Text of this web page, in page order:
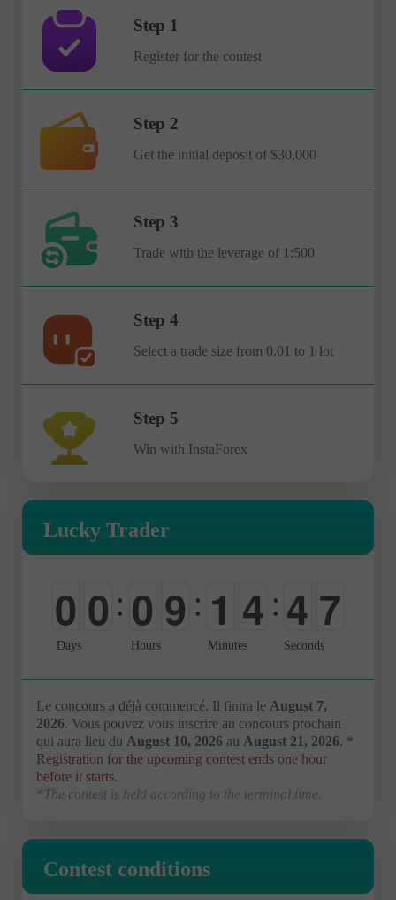
Step 1
Register for the contest
Step 2
Get the initial deposit of $30,000
Step 3
Trade with the leverage of 1:500
Step 4
Select a trade size from 0.01 to 1 lot
Step 5
Win with InstaForex
Lucky Trader
0
-
0 : 0
-
9 : 1
0
4
0
: 4
5
6
7
Days Hours Minutes Seconds
Le concours a déjà commencé. Il finira le August 7,
2026. Vous pouvez vous inscrire au concours prochain
qui aura lieu du August 10, 2026 au August 21, 2026. *
Registration for the upcoming contest ends one hour
before it starts.
*The contest is held according to the terminal time.
Contest conditions